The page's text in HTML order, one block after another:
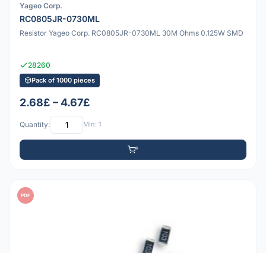
Yageo Corp.
RC0805JR-0730ML
Resistor Yageo Corp. RC0805JR-0730ML 30M Ohms 0.125W SMD
28260
Pack of 1000 pieces
2.68£ – 4.67£
Quantity: Min: 1
PDF